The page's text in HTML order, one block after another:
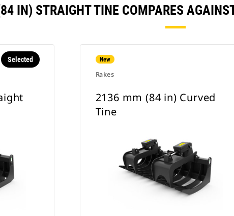
IN) STRAIGHT TINE COMPARES
Selected New
Rakes
2136 mm (84 in) Curved
Tine